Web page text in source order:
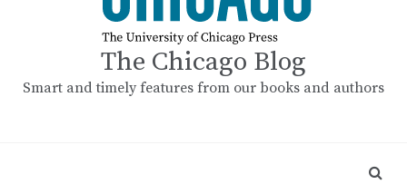
The Chicago Blog
Smart and timely features from our books and authors